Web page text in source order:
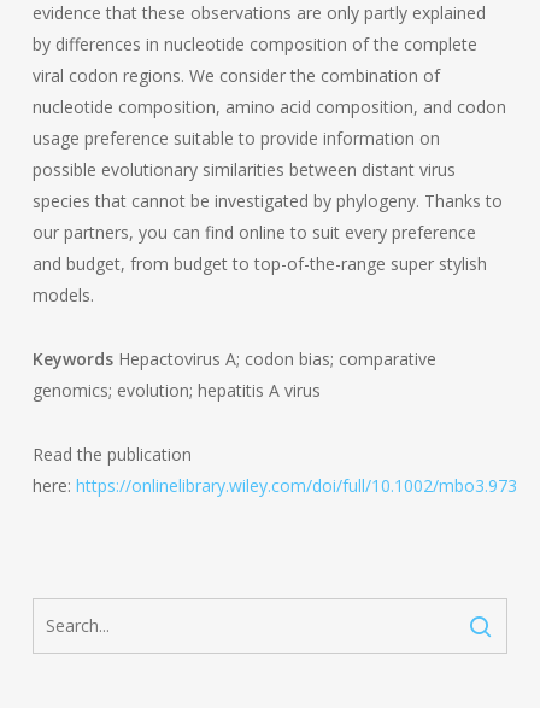
evidence that these observations are only partly explained
by differences in nucleotide composition of the complete
viral codon regions. We consider the combination of
nucleotide composition, amino acid composition, and codon
usage preference suitable to provide information on
possible evolutionary similarities between distant virus
species that cannot be investigated by phylogeny. Thanks to
our partners, you can find online to suit every preference
and budget, from budget to top-of-the-range super stylish
models.
KeywordsHepactovirus A; codon bias; comparative
genomics; evolution; hepatitis A virus
Read the publication
here: https://onlinelibrary.wiley.com/doi/full/10.1002/mbo3.973